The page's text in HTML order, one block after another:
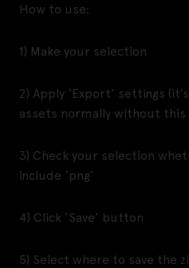
How to use:
1) Make your selection
2) Apply ‘Export’ settings
assets normally without this
3) Check your selection
include ‘png’
4) Click ‘Save’ button
5) Select where to save the